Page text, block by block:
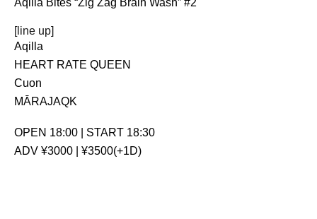
Aqilla Bites “Zig Zag Brain Wash” #2
[line up]
Aqilla
HEART RATE QUEEN
Cuon
MĀRAJAQK
OPEN 18:00 | START 18:30
ADV ¥3000 | ¥3500(+1D)